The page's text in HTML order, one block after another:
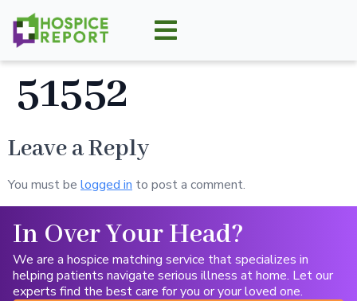
51552
Leave a Reply
You must be logged in to post a comment.
In Over Your Head?
We are a hospice matching service that specializes in
helping patients navigate serious illness at home. Let our
experts find the best care for you or your loved one.